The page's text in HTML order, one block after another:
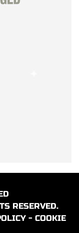
RESERVED.
- COOKIE